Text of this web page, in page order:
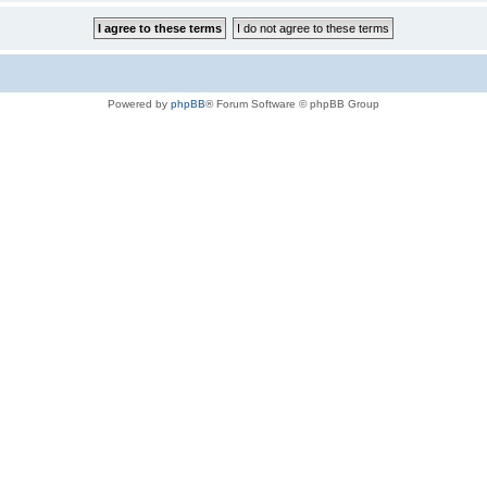
Powered by phpBB® Forum Software © phpBB Group